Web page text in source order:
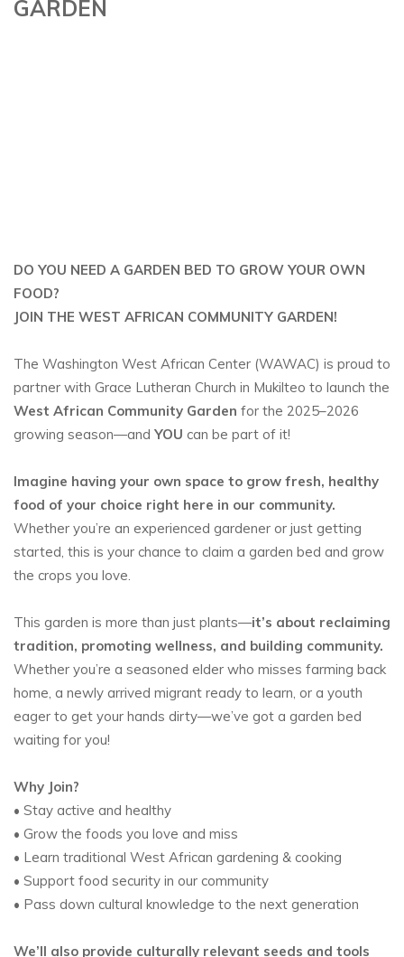
GARDEN
DO YOU NEED A GARDEN BED TO GROW YOUR OWN
FOOD?
JOIN THE WEST AFRICAN COMMUNITY GARDEN!
The Washington West African Center (WAWAC) is proud to
partner with Grace Lutheran Church in Mukilteo to launch the
West African Community Garden for the 2025–2026
growing season—and YOU can be part of it!
Imagine having your own space to grow fresh, healthy
food of your choice right here in our community.
Whether you’re an experienced gardener or just getting
started, this is your chance to claim a garden bed and grow
the crops you love.
This garden is more than just plants—it’s about reclaiming
tradition, promoting wellness, and building community.
Whether you’re a seasoned elder who misses farming back
home, a newly arrived migrant ready to learn, or a youth
eager to get your hands dirty—we’ve got a garden bed
waiting for you!
Why Join?
• Stay active and healthy
• Grow the foods you love and miss
• Learn traditional West African gardening & cooking
• Support food security in our community
• Pass down cultural knowledge to the next generation
We’ll also provide culturally relevant seeds and tools